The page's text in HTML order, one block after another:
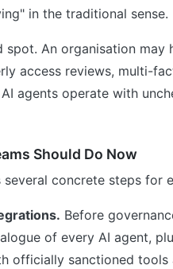
in the traditional sense.
spot. An organisation
access reviews, multi-
agents operate with
Should Do Now
concrete steps for
Before
of every AI agent,
officially sanctioned tools